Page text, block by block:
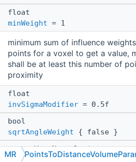
float
minWeight = 1
minimum sum of influence
points for a voxel to get a value,
shall be at least this number of
proximity
float
invSigmaModifier = 0.5f
bool
sqrtAngleWeight { false }
const VertNormals *
ptNormals= nullptr
MR